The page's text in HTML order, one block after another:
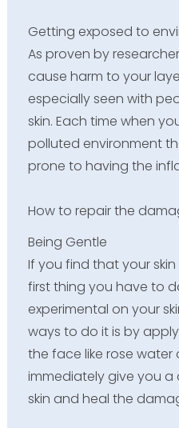
Getting exposed to
As proven by
cause harm to your
especially seen with
skin. Each time when
polluted environment
prone to having the
How to repair the
Being Gentle
If you find that your
first thing you have to
experimental on your
ways to do it is by
the face like rose water
immediately give you
skin and heal the